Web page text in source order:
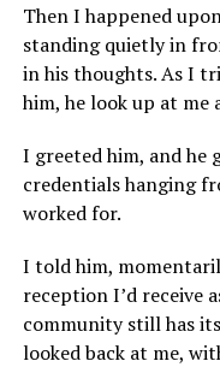
Then I happened
standing quietly in
in his thoughts. As I
him, he look up at me
I greeted him, and he
credentials hanging
worked for.
I told him,
reception I’d receive
community still has
looked back at me,